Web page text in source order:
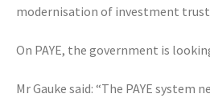
modernisation of investment trust
On PAYE, the government is
Mr Gauke said: “The PAYE system